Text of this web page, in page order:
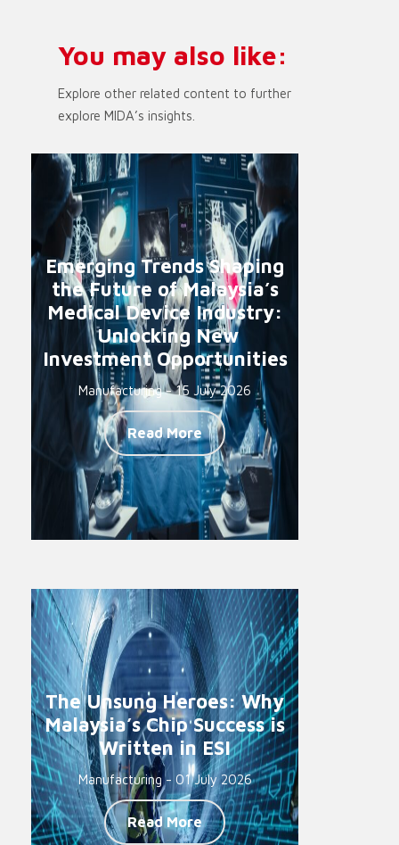
You may also like:
Explore other related content to further
explore MIDA’s insights.
Emerging Trends Shaping
the Future of Malaysia’s
Medical Device Industry:
Unlocking New
Investment Opportunities
Manufacturing - 15 July 2026
Read More
The Unsung Heroes: Why
Malaysia’s Chip Success is
Written in ESI
Manufacturing - 01 July 2026
Read More